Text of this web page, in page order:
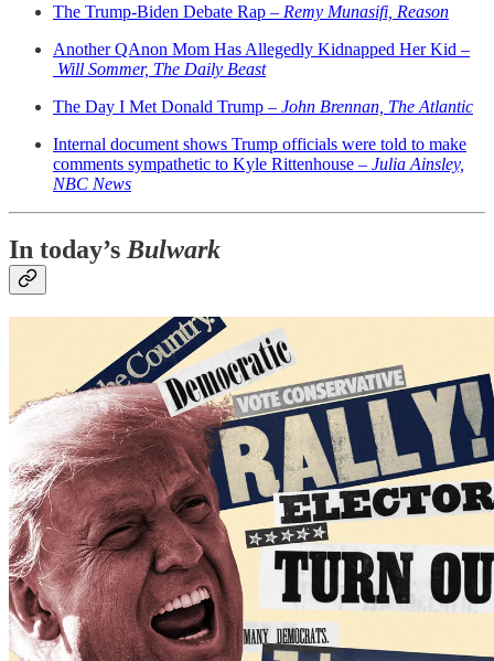
The Trump-Biden Debate Rap – Remy Munasifi, Reason
Another QAnon Mom Has Allegedly Kidnapped Her Kid –
Will Sommer, The Daily Beast
The Day I Met Donald Trump – John Brennan, The Atlantic
Internal document shows Trump officials were told to make
comments sympathetic to Kyle Rittenhouse – Julia Ainsley,
NBC News
In today’sBulwark